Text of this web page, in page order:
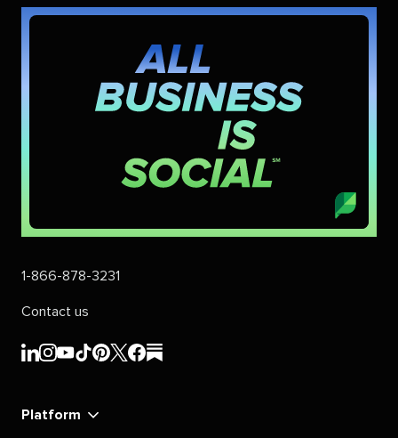
1-866-878-3231
Contact us
Sprout
Sprout
Sprout
Sprout
Sprout
Sprout
Sprout
Sprout
Platform